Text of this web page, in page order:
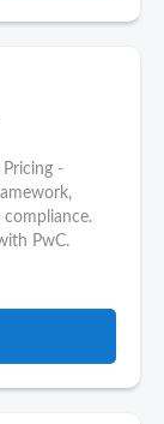
-
PwC.